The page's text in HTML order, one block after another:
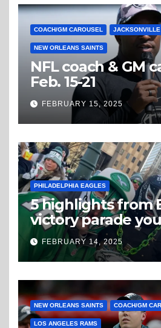
COACH/GM CAROUSEL
NEW ORLEANS SAINTS
NFL coach & GM
Feb. 15-21
FEBRUARY 15, 2025
PHILADELPHIA EAGLES
5 highlights from
victory parade
believe
FEBRUARY 14, 2025
NEW ORLEANS SAINTS COACH/GM
LOS ANGELES RAMS